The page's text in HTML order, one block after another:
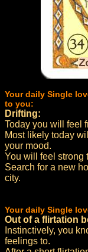
Your daily Single
to you:
Drifting:
Today you will feel
Most likely today
your mood.
You will feel strong
Search for a new
city.
Your daily Single
Out of a flirtation
Instinctively, you
feelings to.